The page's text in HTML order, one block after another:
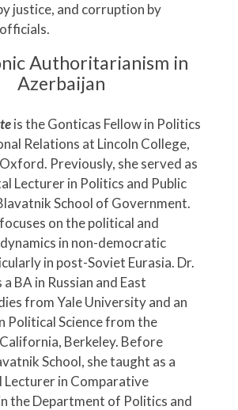
justice, and corruption by
Authoritarianism in
Azerbaijan
is the Gonticas Fellow in Politics
Relations at Lincoln College,
Previously, she served as
Lecturer in Politics and Public
School of Government.
on the political and
in non-democratic
in post-Soviet Eurasia. Dr.
BA in Russian and East
from Yale University and an
Political Science from the
Berkeley. Before
School, she taught as a
Lecturer in Comparative
the Department of Politics and